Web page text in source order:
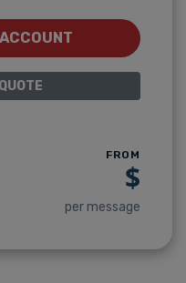
FROM
$
per message